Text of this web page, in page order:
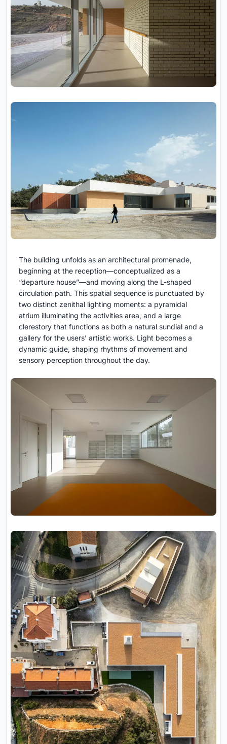
The building unfolds as an architectural promenade,
beginning at the reception—conceptualized as a
“departure house”—and moving along the L-shaped
circulation path. This spatial sequence is punctuated by
two distinct zenithal lighting moments: a pyramidal
atrium illuminating the activities area, and a large
clerestory that functions as both a natural sundial and a
gallery for the users’ artistic works. Light becomes a
dynamic guide, shaping rhythms of movement and
sensory perception throughout the day.